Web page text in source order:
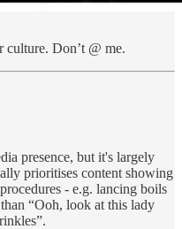
culture. Don’t @ me.
presence, but it's largely
prioritises content showing
- e.g. lancing boils
“Ooh, look at this lady